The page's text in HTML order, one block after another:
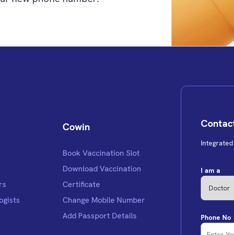
Cowin
Book Vaccination Slot
Download Vaccination
Certificate
Change Mobile Number
Add Passport Details
I am a
Phone No